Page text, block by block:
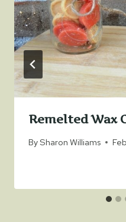
Remelted Wax
BySharon Williams